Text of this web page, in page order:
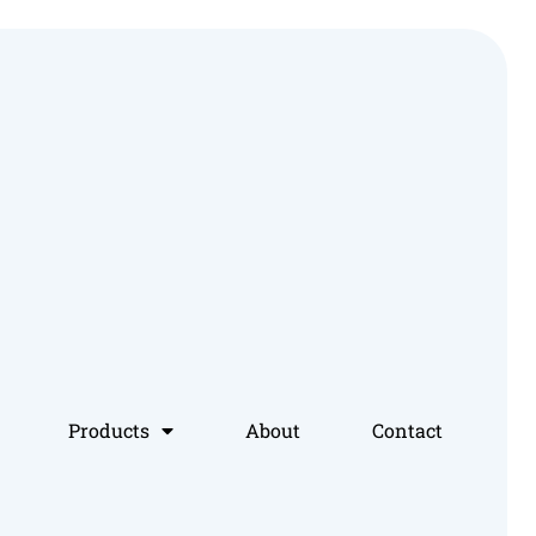
Products About Contact